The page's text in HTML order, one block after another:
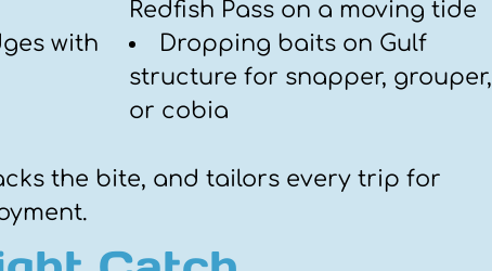
with
Redfish Pass on a moving tide
Dropping baits on Gulf
structure for snapper, grouper,
or cobia
the bite, and tailors every trip for